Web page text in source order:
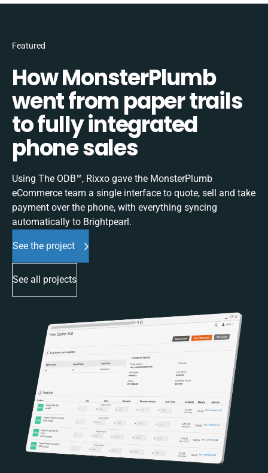
Featured
How MonsterPlumb
went from paper trails
to fully integrated
phone sales
Using The ODB™, Rixxo gave the MonsterPlumb
eCommerce team a single interface to quote, sell and take
payment over the phone, with everything syncing
automatically to Brightpearl.
See the project
See all projects